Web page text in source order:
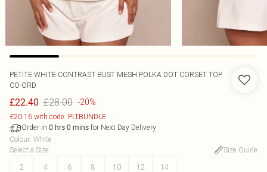
PETITE WHITE CONTRAST BUST MESH POLKA DOT CORSET TOP
CO-ORD
£22.40 £28.00 -20%
£20.16 with code: PLTBUNDLE
Order in 0 hrs 0 mins for Next Day Delivery
Colour: White
Select a Size:
Size Guide
2
4 6 8 10 12 14